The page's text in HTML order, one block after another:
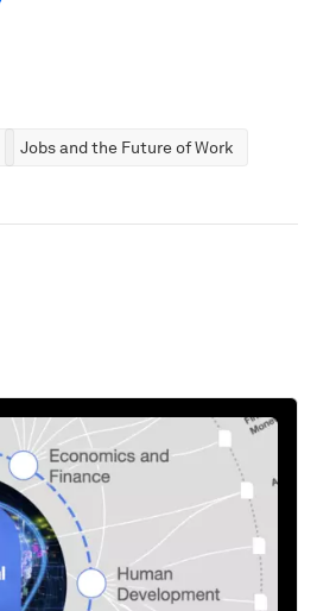
Jobs and the Future of Work